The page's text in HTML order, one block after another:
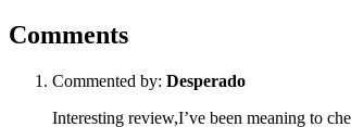
Comments
Commented by: Desperado
Interesting review,I’ve been meaning to